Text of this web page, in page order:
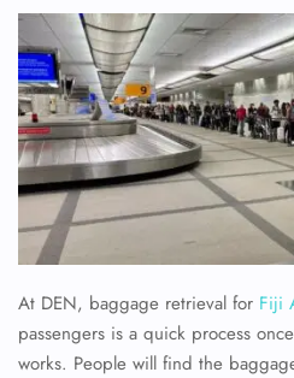
At DEN, baggage retrieval for Fiji
passengers is a quick process
works. People will find the